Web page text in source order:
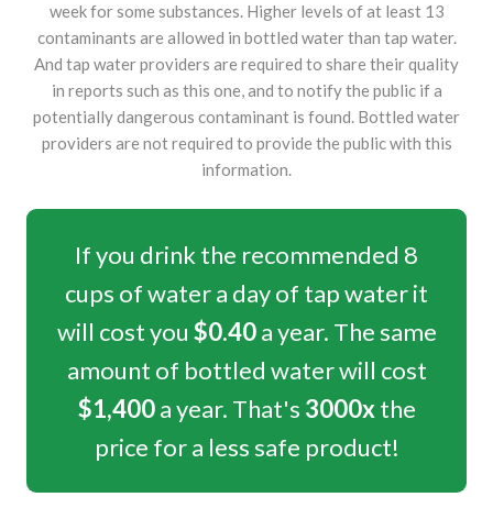
week for some substances. Higher levels of at least 13
contaminants are allowed in bottled water than tap water.
And tap water providers are required to share their quality
in reports such as this one, and to notify the public if a
potentially dangerous contaminant is found. Bottled water
providers are not required to provide the public with this
information.
If you drink the recommended 8
cups of water a day of tap water it
will cost you $0.40a year. The same
amount of bottled water will cost
$1,400a year. That's 3000xthe
price for a less safe product!